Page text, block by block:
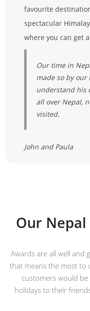
favourite
spectacular
where you can get
Our time in
made so by our
understand his
all over Nepal,
visited.
John and Paula
Our
Awards are all well and
that means the most to
customers would
holidays to their